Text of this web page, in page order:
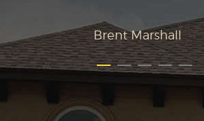
Brent Marshall